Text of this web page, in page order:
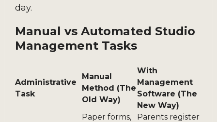
day.
Manual vs Automated Studio
Management Tasks
Administrative
Task
Manual
Method (The
Old Way)
With
Management
Software (The
New Way)
Paper forms,
Parents register